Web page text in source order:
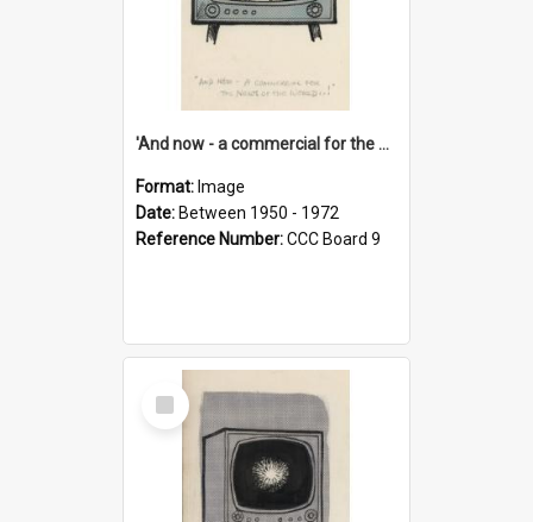
'And now - a commercial for the News of the World..!'
Format: Image
Date: Between 1950 - 1972
Reference Number:CCC Board 9
Select
Item